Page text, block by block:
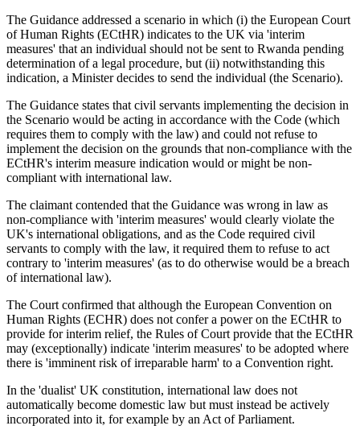
The Guidance addressed a scenario in which (i) the European Court
of Human Rights (ECtHR) indicates to the UK via 'interim
measures' that an individual should not be sent to Rwanda pending
determination of a legal procedure, but (ii) notwithstanding this
indication, a Minister decides to send the individual (the Scenario).
The Guidance states that civil servants implementing the decision in
the Scenario would be acting in accordance with the Code (which
requires them to comply with the law) and could not refuse to
implement the decision on the grounds that non-compliance with the
ECtHR's interim measure indication would or might be non-
compliant with international law.
The claimant contended that the Guidance was wrong in law as
non-compliance with 'interim measures' would clearly violate the
UK's international obligations, and as the Code required civil
servants to comply with the law, it required them to refuse to act
contrary to 'interim measures' (as to do otherwise would be a breach
of international law).
The Court confirmed that although the European Convention on
Human Rights (ECHR) does not confer a power on the ECtHR to
provide for interim relief, the Rules of Court provide that the ECtHR
may (exceptionally) indicate 'interim measures' to be adopted where
there is 'imminent risk of irreparable harm' to a Convention right.
In the 'dualist' UK constitution, international law does not
automatically become domestic law but must instead be actively
incorporated into it, for example by an Act of Parliament.